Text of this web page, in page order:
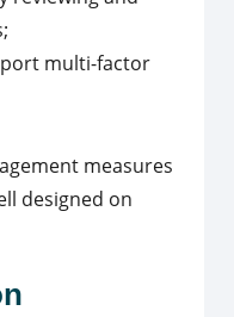
multi-factor
measures
designed on